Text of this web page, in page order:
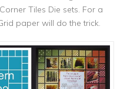
Tiles Die sets. For a
paper will do the trick.